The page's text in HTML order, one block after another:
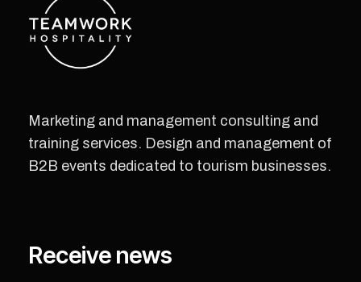
Marketing and management consulting and
training services. Design and management of
B2B events dedicated to tourism businesses.
Receive news